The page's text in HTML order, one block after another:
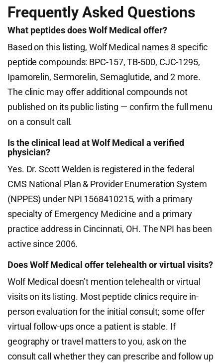
Frequently Asked Questions
What peptides does Wolf Medical offer?
Based on this listing, Wolf Medical names 8 specific
peptide compounds: BPC-157, TB-500, CJC-1295,
Ipamorelin, Sermorelin, Semaglutide, and 2 more.
The clinic may offer additional compounds not
published on its public listing — confirm the full menu
on a consult call.
Is the clinical lead at Wolf Medical a verified
physician?
Yes. Dr. Scott Welden is registered in the federal
CMS National Plan & Provider Enumeration System
(NPPES) under NPI 1568410215, with a primary
specialty of Emergency Medicine and a primary
practice address in Cincinnati, OH. The NPI has been
active since 2006.
Does Wolf Medical offer telehealth or virtual visits?
Wolf Medical doesn’t mention telehealth or virtual
visits on its listing. Most peptide clinics require in-
person evaluation for the initial consult; some offer
virtual follow-ups once a patient is stable. If
geography or travel matters to you, ask on the
consult call whether they can prescribe and follow up